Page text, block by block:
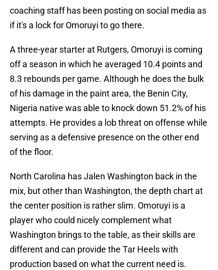
coaching staff has been posting on social media as
if it's a lock for Omoruyi to go there.
A three-year starter at Rutgers, Omoruyi is coming
off a season in which he averaged 10.4 points and
8.3 rebounds per game. Although he does the bulk
of his damage in the paint area, the Benin City,
Nigeria native was able to knock down 51.2% of his
attempts. He provides a lob threat on offense while
serving as a defensive presence on the other end
of the floor.
North Carolina has Jalen Washington back in the
mix, but other than Washington, the depth chart at
the center position is rather slim. Omoruyi is a
player who could nicely complement what
Washington brings to the table, as their skills are
different and can provide the Tar Heels with
production based on what the current need is.